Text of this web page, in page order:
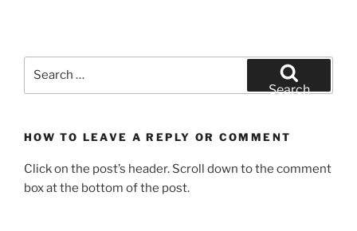
Search
HOW TO LEAVE A REPLY OR COMMENT
Click on the post’s header. Scroll down to the comment
box at the bottom of the post.